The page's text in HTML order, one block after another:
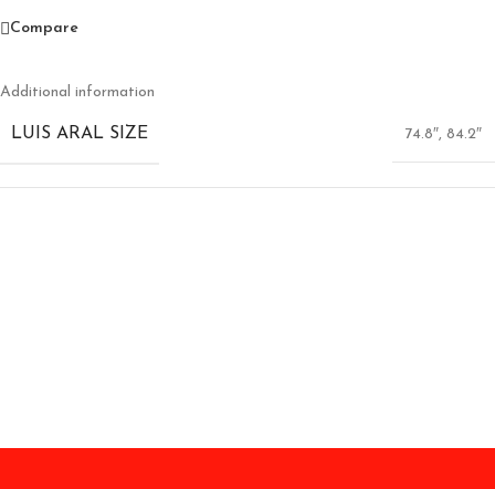
Compare
Additional information
LUIS ARAL SIZE 74.8″, 84.2″